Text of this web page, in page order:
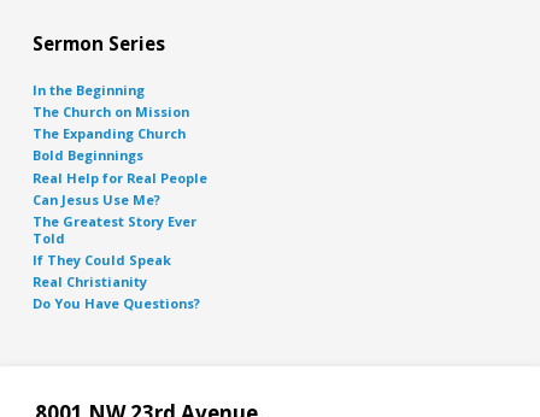
Sermon Series
In the Beginning
The Church on Mission
The Expanding Church
Bold Beginnings
Real Help for Real People
Can Jesus Use Me?
The Greatest Story Ever
Told
If They Could Speak
Real Christianity
Do You Have Questions?